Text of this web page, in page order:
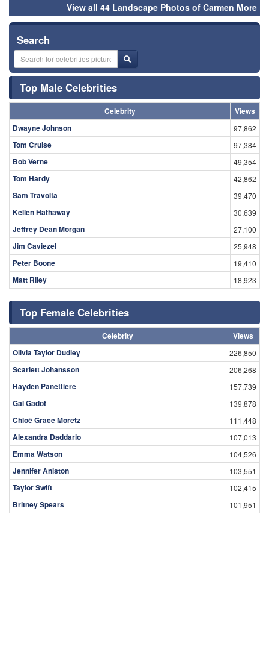
View all 44 Landscape Photos of Carmen More
Search
Top Male Celebrities
Celebrity
Views
Dwayne Johnson
97,862
Tom Cruise 97,384
Bob Verne 49,354
Tom Hardy 42,862
Sam Travolta 39,470
Kellen Hathaway 30,639
Jeffrey Dean Morgan 27,100
Jim Caviezel 25,948
Peter Boone 19,410
Matt Riley 18,923
Top Female Celebrities
Celebrity
Views
Olivia Taylor Dudley
226,850
Scarlett Johansson 206,268
Hayden Panettiere 157,739
Gal Gadot 139,878
Chloë Grace Moretz 111,448
Alexandra Daddario 107,013
Emma Watson 104,526
Jennifer Aniston 103,551
Taylor Swift 102,415
Britney Spears 101,951